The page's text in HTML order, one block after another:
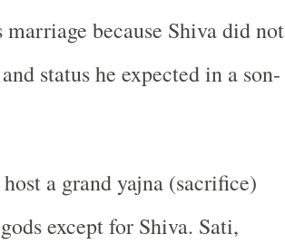
because Shiva did not
status he expected in a son-
a grand yajna (sacrifice)
except for Shiva. Sati,